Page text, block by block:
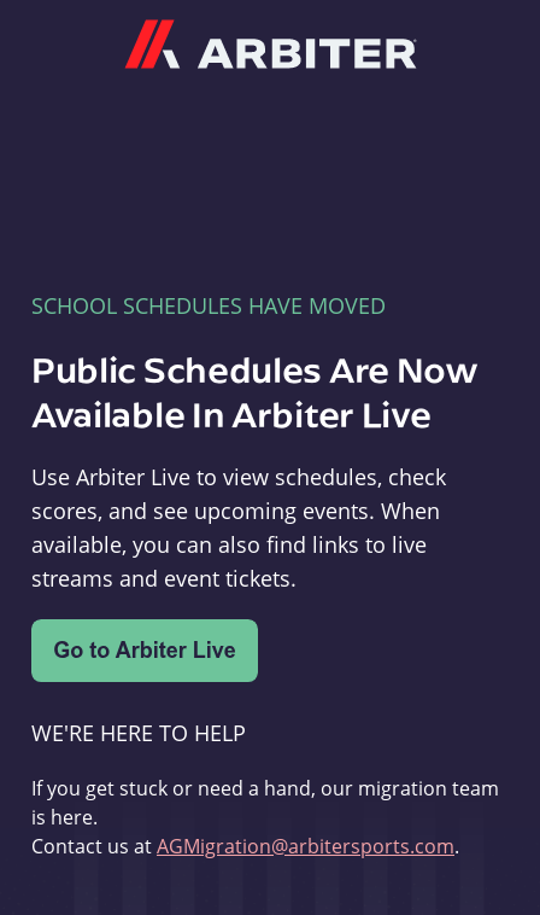
SCHOOL SCHEDULES HAVE MOVED
Public Schedules Are Now
Available In Arbiter Live
Use Arbiter Live to view schedules, check
scores, and see upcoming events. When
available, you can also find links to live
streams and event tickets.
WE'RE HERE TO HELP
If you get stuck or need a hand, our migration team
is here.
Contact us atAGMigration@arbitersports.com.